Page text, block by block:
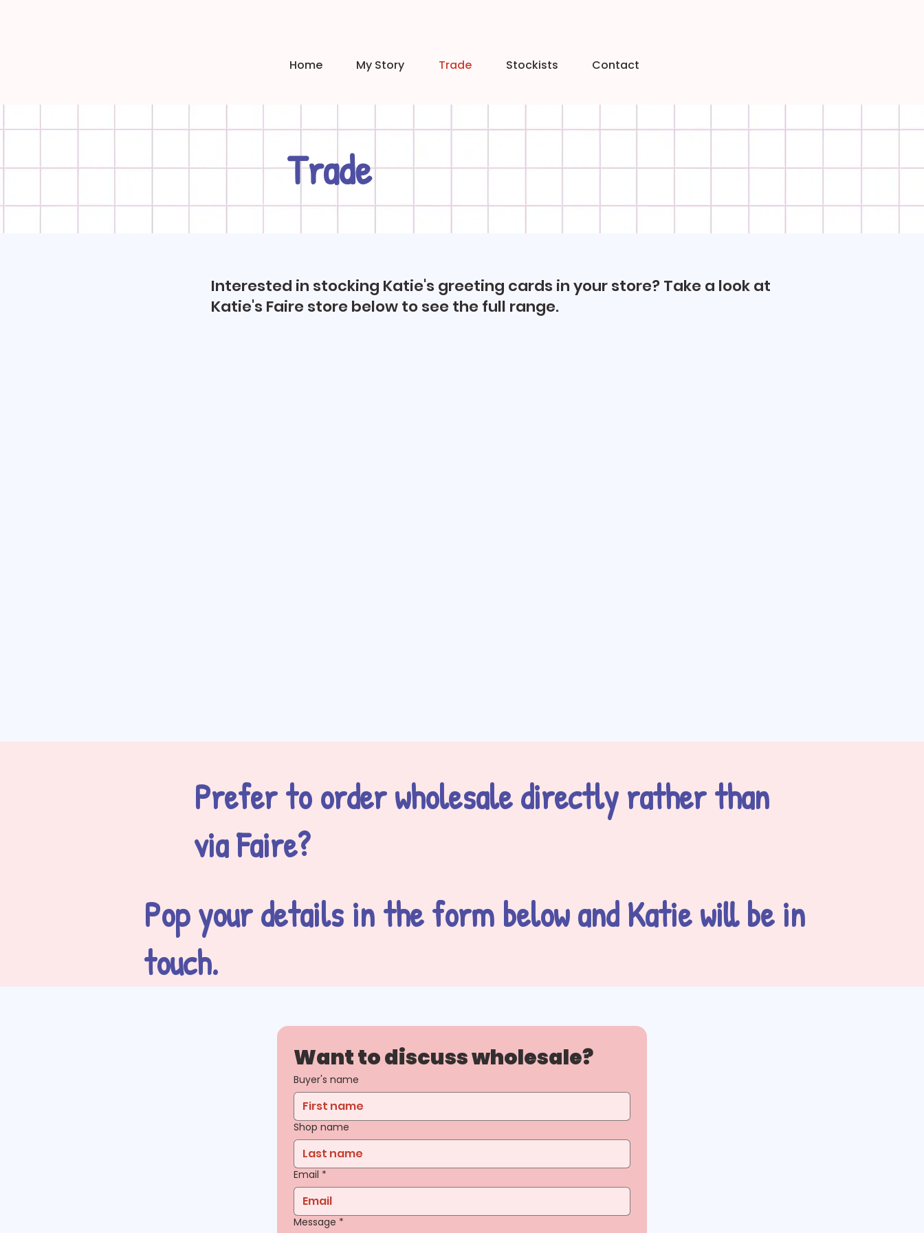
Home My Story Trade Stockists Contact
Trade
Prefer to order wholesale directly rather than
via Faire?
Pop your details in the form below and Katie will be in
touch.
Want to discuss wholesale?
Buyer's name
Shop name
Email *
Message *
Interested in stocking Katie's greeting cards in your store? Take a look at
Katie's Faire store below to see the full range.